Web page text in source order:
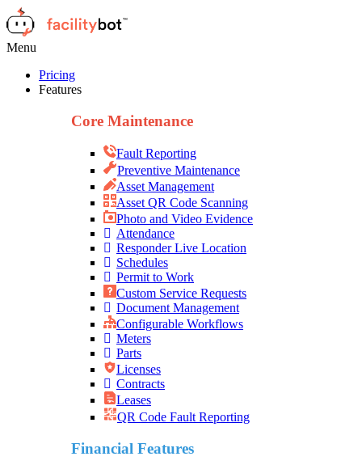
Menu
Pricing
Features
Core Maintenance
Fault Reporting
Preventive Maintenance
Asset Management
Asset QR Code Scanning
Photo and Video Evidence
Attendance
Responder Live Location
Schedules
Permit to Work
Custom Service Requests
Document Management
Configurable Workflows
Meters
Parts
Licenses
Contracts
Leases
QR Code Fault Reporting
Financial Features